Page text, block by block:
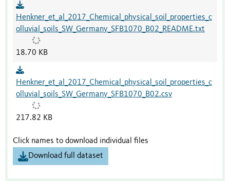
Henkner_et_al_2017_Chemical_physical_soil_properties_c
olluvial_soils_SW_Germany_SFB1070_B02_README.txt
18.70 KB
Henkner_et_al_2017_Chemical_physical_soil_properties_c
olluvial_soils_SW_Germany_SFB1070_B02.csv
217.82 KB
Click names to download individual files
Download full dataset